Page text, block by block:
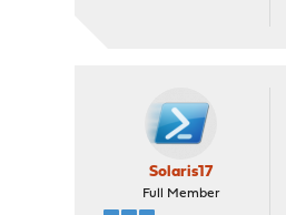
Solaris17
Full Member